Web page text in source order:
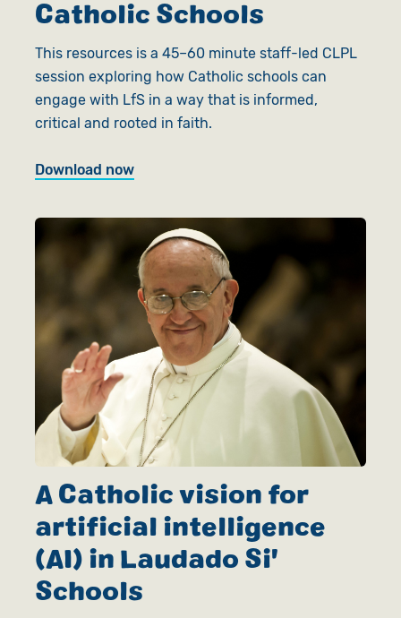
Catholic Schools
This resources is a 45–60 minute staff-led CLPL
session exploring how Catholic schools can
engage with LfS in a way that is informed,
critical and rooted in faith.
Download now
A Catholic vision for
artificial intelligence
(AI) in Laudado Si'
Schools